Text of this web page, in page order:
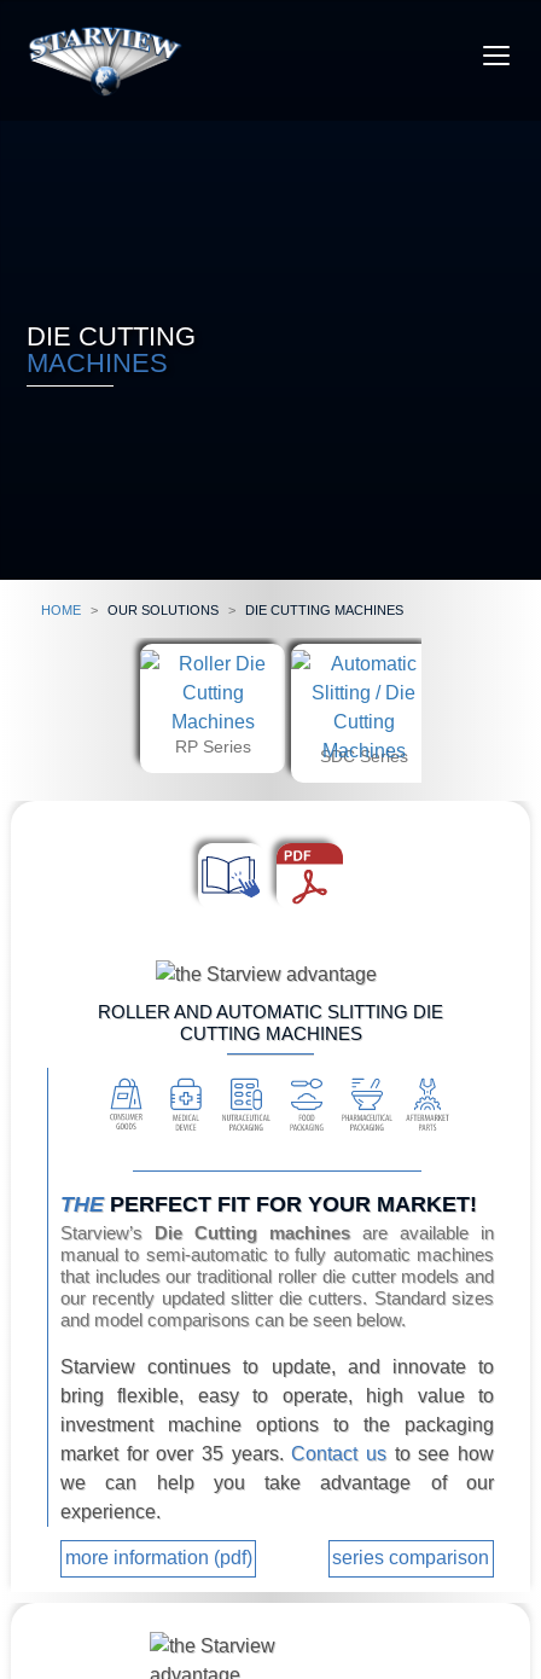
DIE CUTTING
MACHINES
Home our solutions Die Cutting Machines
RP Series SDC Series
ROLLER AND AUTOMATIC SLITTING DIE
CUTTING MACHINES
THEPERFECT FIT FOR YOUR MARKET!
Starview’s Die Cutting machinesare available in
manual to semi-automatic to fully automatic machines
that includes our traditional roller die cutter models and
our recently updated slitter die cutters. Standard sizes
and model comparisons can be seen below.
Starview continues to update, and innovate to
bring flexible, easy to operate, high value to
investment machine options to the packaging
market for over 35 years.Contact us to see how
we can help you take advantage of our
experience.
more information (pdf) series comparison